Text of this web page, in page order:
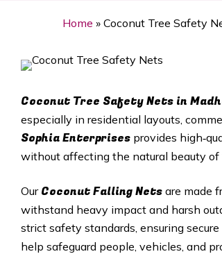
Home » Coconut Tree Safety
Coconut Tree Safety Nets in
especially in residential layouts,
Sophia Enterprises provides
without affecting the natural beauty of
Our Coconut Falling Nets are made
withstand heavy impact and harsh
strict safety standards, ensuring
help safeguard people, vehicles, and